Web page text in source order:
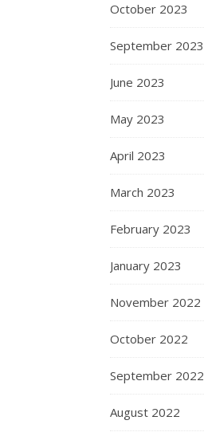
October 2023
September 2023
June 2023
May 2023
April 2023
March 2023
February 2023
January 2023
November 2022
October 2022
September 2022
August 2022